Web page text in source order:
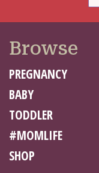
Browse
PREGNANCY
BABY
TODDLER
#MOMLIFE
SHOP